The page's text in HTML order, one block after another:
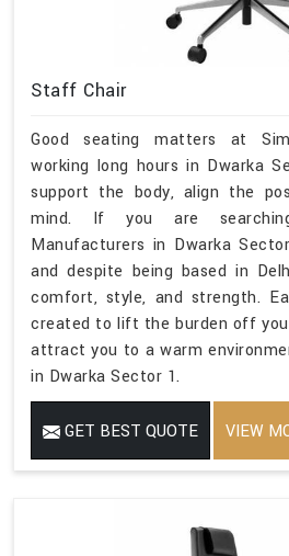
Staff Chair
Good seating matters at
working long hours in Dwarka
support the body, align the
mind. If you are
Manufacturers in Dwarka
and despite being based in
comfort, style, and strength.
created to lift the burden off
attract you to a warm
in Dwarka Sector 1.
GET BEST QUOTE VIEW